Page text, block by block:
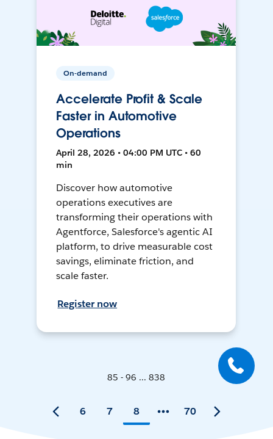
On-demand
Accelerate Profit & Scale
Faster in Automotive
Operations
April 28, 2026 • 04:00 PM UTC • 60
min
Discover how automotive
operations executives are
transforming their operations with
Agentforce, Salesforce's agentic AI
platform, to drive measurable cost
savings, eliminate friction, and
scale faster.
Register now
85 - 96 ... 838
6 7 8 70